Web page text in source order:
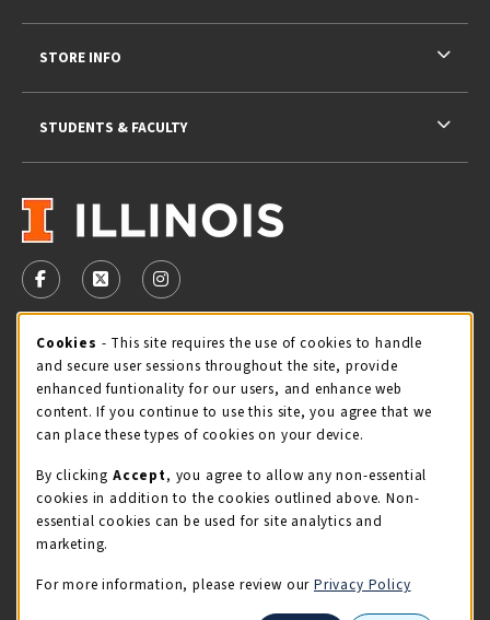
VISIT US ON SOCIAL MEDIA
FOLLOW US ON FACEBOOK (OPENS IN A NEW TAB)
FOLLOW US ON X - FORMERLY TWITTER
FOLLOW US ON INSTAGRAM (OPENS IN
STORE HOURS
Thursday 9:00AM - 5:00PM
view all store hours
LOCATION & CONTACT
Illini Union Bookstore
217-333-2050
STORE INFO
STUDENTS & FACULTY
Cookie Usage Notification
Cookies - This site requires the use of cookies to handle
and secure user sessions throughout the site, provide
enhanced funtionality for our users, and enhance web
content. If you continue to use this site, you agree that we
can place these types of cookies on your device.
By clicking Accept, you agree to allow any non-essential
cookies in addition to the cookies outlined above. Non-
essential cookies can be used for site analytics and
marketing.
For more information, please review our Privacy Policy